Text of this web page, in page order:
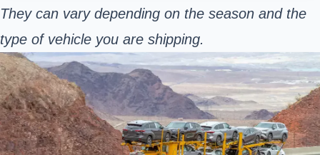
They can vary depending on the season and the
type of vehicle you are shipping.